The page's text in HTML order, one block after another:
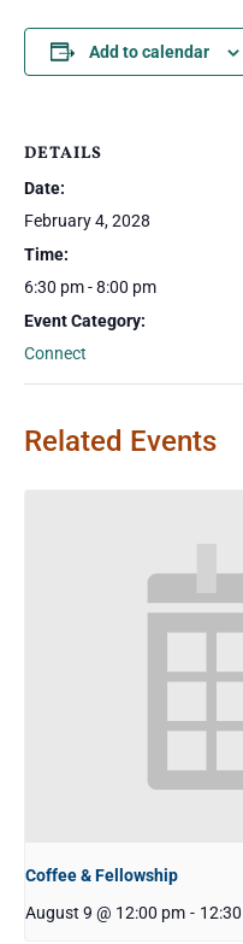
Add to calendar
DETAILS
Date:
February 4, 2028
Time:
6:30 pm - 8:00 pm
Event Category:
Connect
Related Events
Coffee & Fellowship
August 9 @ 12:00 pm -